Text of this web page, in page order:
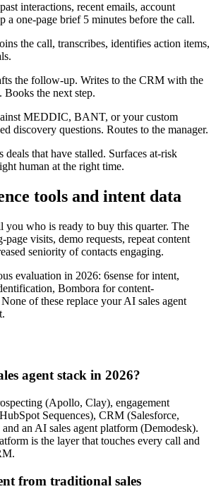
interactions, recent emails, account
a one-page brief 5 minutes before the call.
the call, transcribes, identifies action items,
the follow-up. Writes to the CRM with the
the next step.
MEDDIC, BANT, or your custom
discovery questions. Routes to the manager.
deals that have stalled. Surfaces at-risk
human at the right time.
tools and intent data
you who is ready to buy this quarter. The
visits, demo requests, repeat content
seniority of contacts engaging.
evaluation in 2026: 6sense for intent,
Bombora for content-
of these replace your AI sales agent
agent stack in 2026?
(Apollo, Clay), engagement
Sequences), CRM (Salesforce,
an AI sales agent platform (Demodesk).
is the layer that touches every call and
from traditional sales